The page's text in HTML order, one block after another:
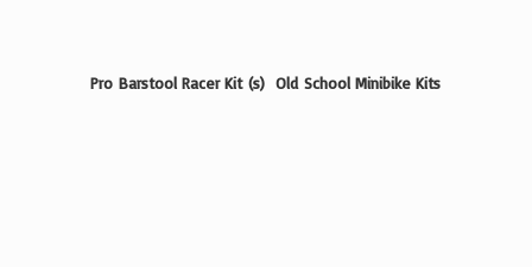
Pro Barstool Racer Kit (s) Old SchoolMinibike Kits